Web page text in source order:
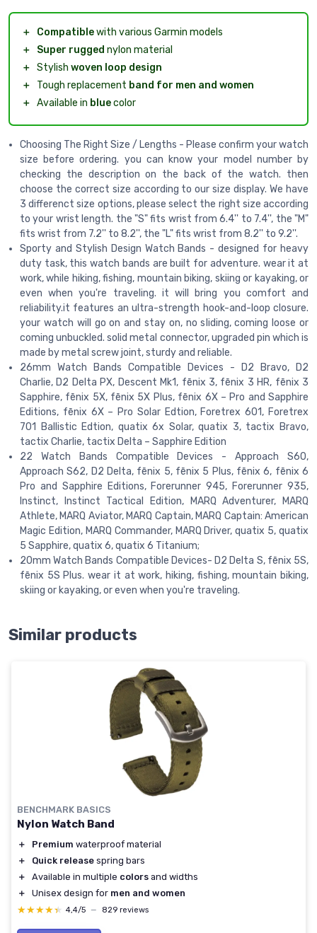
＋ Compatiblewith various Garmin models
＋
Super rugged nylon material
＋ Stylish woven loop design
＋
Tough replacement band for men and women
＋ Available in bluecolor
Choosing The Right Size / Lengths - Please confirm your watch
size before ordering. you can know your model number by
checking the description on the back of the watch. then
choose the correct size according to our size display. We have
3 differenct size options, please select the right size according
to your wrist length. the "S" fits wrist from 6.4'' to 7.4'', the "M"
fits wrist from 7.2'' to 8.2'', the "L" fits wrist from 8.2'' to 9.2''.
Sporty and Stylish Design Watch Bands - designed for heavy
duty task, this watch bands are built for adventure. wear it at
work, while hiking, fishing, mountain biking, skiing or kayaking, or
even when you're traveling. it will bring you comfort and
reliability.it features an ultra-strength hook-and-loop closure.
your watch will go on and stay on, no sliding, coming loose or
coming unbuckled. solid metal connector, upgraded pin which is
made by metal screw joint, sturdy and reliable.
26mm Watch Bands Compatible Devices - D2 Bravo, D2
Charlie, D2 Delta PX, Descent Mk1, fēnix 3, fēnix 3 HR, fēnix 3
Sapphire, fēnix 5X, fēnix 5X Plus, fēnix 6X – Pro and Sapphire
Editions, fēnix 6X – Pro Solar Edtion, Foretrex 601, Foretrex
701 Ballistic Edtion, quatix 6x Solar, quatix 3, tactix Bravo,
tactix Charlie, tactix Delta – Sapphire Edition
22 Watch Bands Compatible Devices - Approach S60,
Approach S62, D2 Delta, fēnix 5, fēnix 5 Plus, fēnix 6, fēnix 6
Pro and Sapphire Editions, Forerunner 945, Forerunner 935,
Instinct, Instinct Tactical Edition, MARQ Adventurer, MARQ
Athlete, MARQ Aviator, MARQ Captain, MARQ Captain: American
Magic Edition, MARQ Commander, MARQ Driver, quatix 5, quatix
5 Sapphire, quatix 6, quatix 6 Titanium;
20mm Watch Bands Compatible Devices- D2 Delta S, fēnix 5S,
fēnix 5S Plus. wear it at work, hiking, fishing, mountain biking,
skiing or kayaking, or even when you're traveling.
Similar products
BENCHMARK BASICS
Nylon Watch Band
＋ Premium waterproof material
＋
Quick release spring bars
＋
Available in multiple colors and widths
＋
Unisex design for men and women
★★★★★
★★★★★ 4,4/5 — 829 reviews